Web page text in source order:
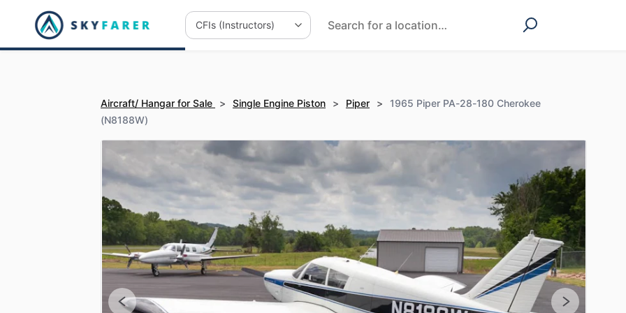
Aircraft/ Hangar for Sale > Single Engine Piston > Piper >
1965 Piper PA-28-180 Cherokee
(N8188W)